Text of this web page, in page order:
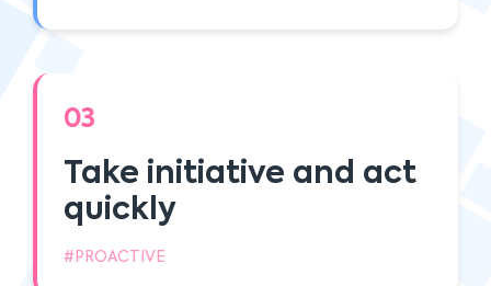
03
Take initiative and act
quickly
#PROACTIVE